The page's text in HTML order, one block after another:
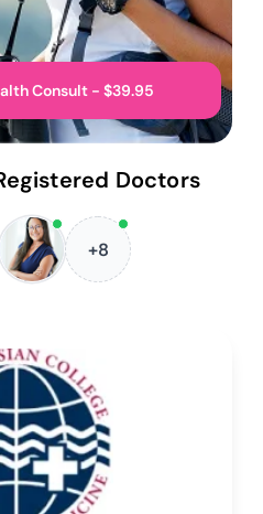
Consult - $39.95
Doctors
+8